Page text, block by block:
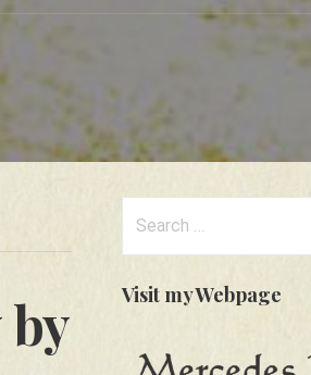
by
Visit my Webpage